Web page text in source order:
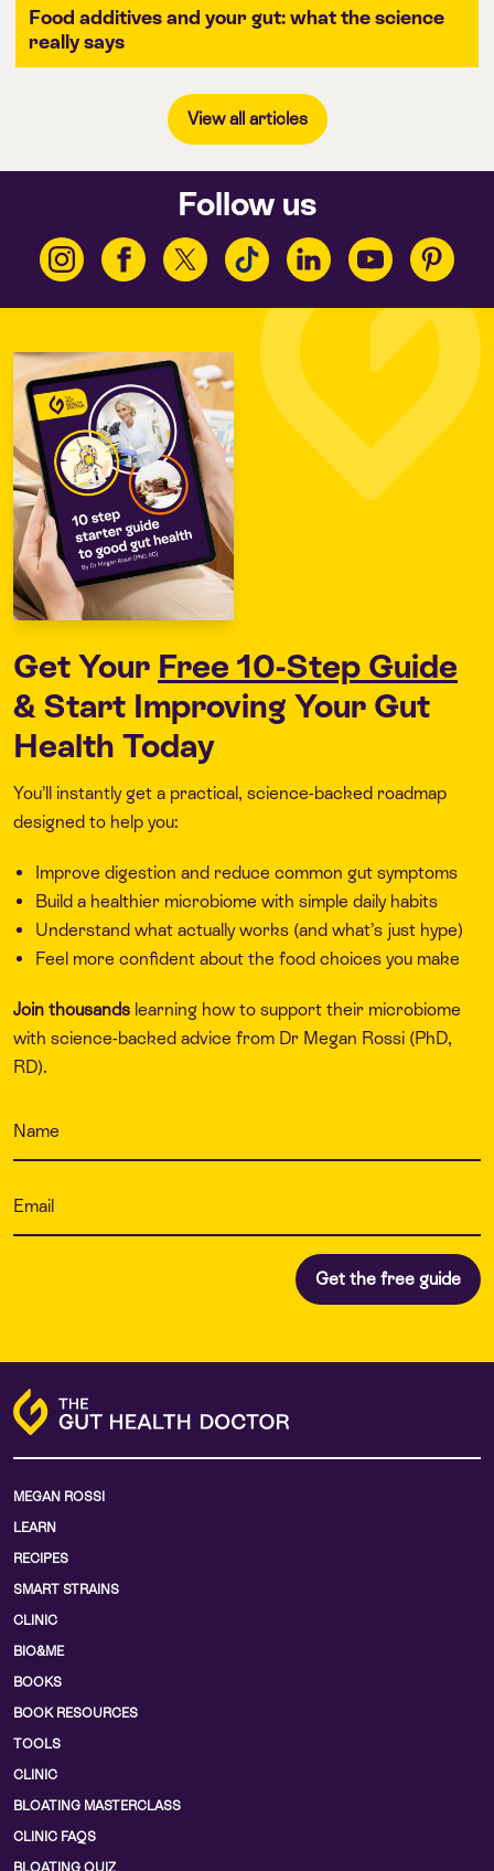
Food additives and your gut: what the science
really says
View all articles
Follow us
Get Your Free 10-Step Guide
& Start Improving Your Gut
Health Today
You’ll instantly get a practical, science-backed roadmap
designed to help you:
Improve digestion and reduce common gut symptoms
Build a healthier microbiome with simple daily habits
Understand what actually works (and what’s just hype)
Feel more confident about the food choices you make
Join thousands learning how to support their microbiome
with science-backed advice from Dr Megan Rossi (PhD,
RD).
MEGAN ROSSI
LEARN
RECIPES
SMART STRAINS
CLINIC
BIO&ME
BOOKS
BOOK RESOURCES
TOOLS
CLINIC
BLOATING MASTERCLASS
CLINIC FAQS
BLOATING QUIZ